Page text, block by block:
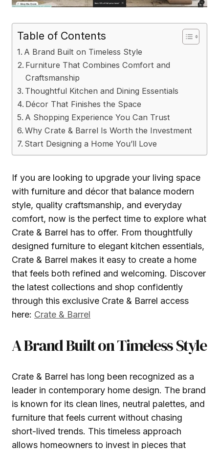
Table of Contents
A Brand Built on Timeless Style
Furniture That Combines Comfort and
Craftsmanship
Thoughtful Kitchen and Dining Essentials
Décor That Finishes the Space
A Shopping Experience You Can Trust
Why Crate & Barrel Is Worth the Investment
Start Designing a Home You’ll Love
If you are looking to upgrade your living space
with furniture and décor that balance modern
style, quality craftsmanship, and everyday
comfort, now is the perfect time to explore what
Crate & Barrel has to offer. From thoughtfully
designed furniture to elegant kitchen essentials,
Crate & Barrel makes it easy to create a home
that feels both refined and welcoming. Discover
the latest collections and shop confidently
through this exclusive Crate & Barrel access
here: Crate & Barrel
A Brand Built on Timeless Style
Crate & Barrel has long been recognized as a
leader in contemporary home design. The brand
is known for its clean lines, neutral palettes, and
furniture that feels current without chasing
short-lived trends. This timeless approach
allows homeowners to invest in pieces that